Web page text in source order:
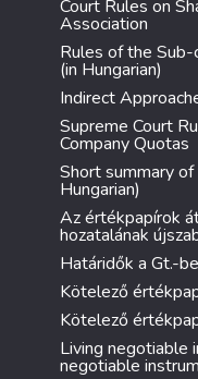
Court Rules on
Association
Rules of the
(in Hungarian)
Indirect
Supreme Court
Company Quotas
Short summary
Hungarian)
Az értékpapírok
hozatalának
Határidők a Gt.-
Kötelező
Kötelező
Living negotiable
negotiable